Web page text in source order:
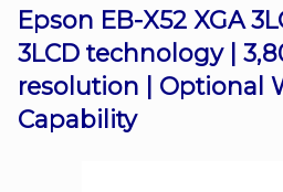
List
Promos
Sale
Sign
Epson EB-X52 XGA
3LCD technology |
resolution | Optional
Capability